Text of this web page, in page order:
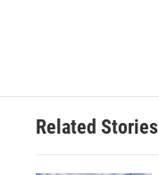
Related Stories